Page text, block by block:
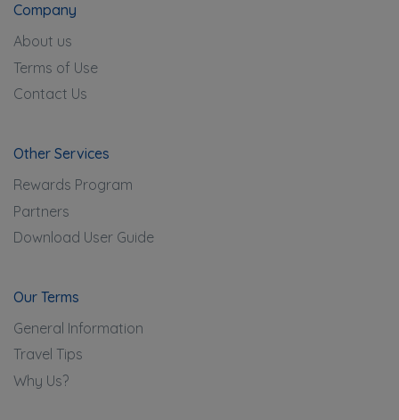
Company
About us
Terms of Use
Contact Us
Other Services
Rewards Program
Partners
Download User Guide
Our Terms
General Information
Travel Tips
Why Us?